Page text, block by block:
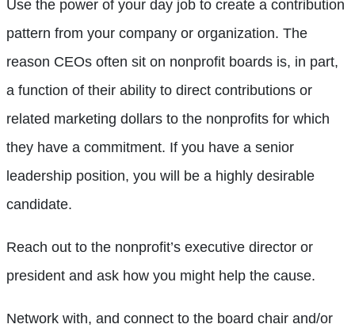
Use the power of your day job to create a contribution
pattern from your company or organization. The
reason CEOs often sit on nonprofit boards is, in part,
a function of their ability to direct contributions or
related marketing dollars to the nonprofits for which
they have a commitment. If you have a senior
leadership position, you will be a highly desirable
candidate.
Reach out to the nonprofit’s executive director or
president and ask how you might help the cause.
Network with, and connect to the board chair and/or